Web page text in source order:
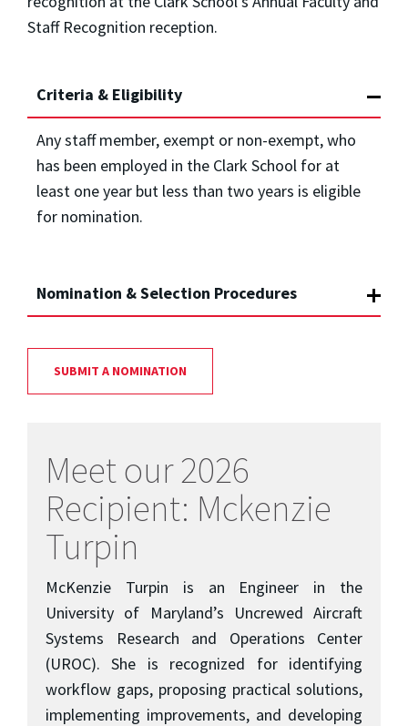
Staff Recognition reception.
Criteria & Eligibility
Any staff member, exempt or non-exempt, who
has been employed in the Clark School for at
least one year but less than two years is eligible
for nomination.
Nomination & Selection Procedures
SUBMIT A NOMINATION
Meet our 2026
Recipient: Mckenzie
Turpin
McKenzie Turpin is an Engineer in the
University of Maryland’s Uncrewed Aircraft
Systems Research and Operations Center
(UROC). She is recognized for identifying
workflow gaps, proposing practical solutions,
implementing improvements, and developing